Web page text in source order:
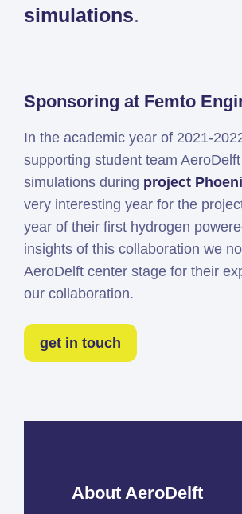
Altair
Altair
PhysicsAI
Altair
SimSolid
Femto is Expert Partner of
Siemens
simulations.
Sponsoring at Femto
In the academic year of 2021-
supporting student team
simulations during project
very interesting year for the
year of their first hydrogen
insights of this collaboration we
AeroDelft center stage for their
our collaboration.
get in touch
About AeroDelft